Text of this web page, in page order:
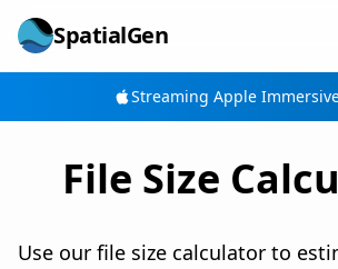
SpatialGen
Streaming Apple
File Size
Use our file size calculator to